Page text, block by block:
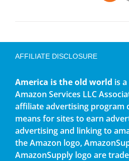
AFFILIATE DISCLOSURE
America is the old world is
Amazon Services LLC
affiliate advertising program
means for sites to earn
advertising and linking to
the Amazon logo,
AmazonSupply logo are